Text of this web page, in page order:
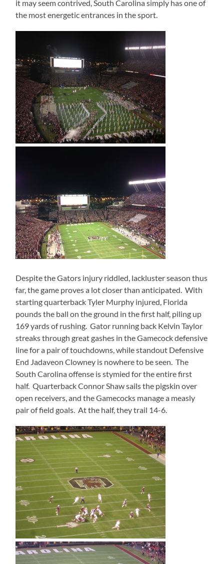
it may seem contrived, South Carolina simply has one of
the most energetic entrances in the sport.
Despite the Gators injury riddled, lackluster season thus
far, the game proves a lot closer than anticipated. With
starting quarterback Tyler Murphy injured, Florida
pounds the ball on the ground in the first half, piling up
169 yards of rushing. Gator running back Kelvin Taylor
streaks through great gashes in the Gamecock defensive
line for a pair of touchdowns, while standout Defensive
End Jadaveon Clowney is nowhere to be seen. The
South Carolina offense is stymied for the entire first
half. Quarterback Connor Shaw sails the pigskin over
open receivers, and the Gamecocks manage a measly
pair of field goals. At the half, they trail 14-6.